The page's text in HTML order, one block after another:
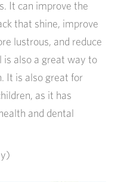
It can improve the
that shine, improve
lustrous, and reduce
is also a great way to
It is also great for
as it has
and dental